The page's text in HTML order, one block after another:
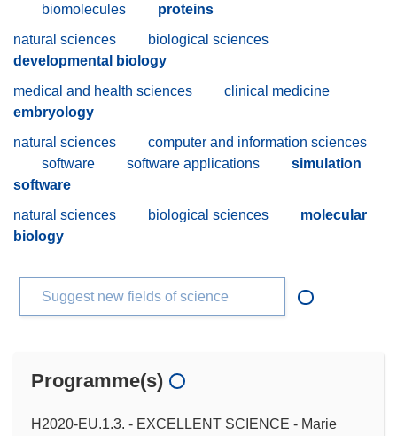
biomolecules
proteins
natural sciences
biological sciences
developmental biology
medical and health sciences
clinical medicine
embryology
natural sciences
computer and information sciences
software
software applications
simulation
software
natural sciences
biological sciences
molecular
biology
Suggest new fields of science
Programme(s)
H2020-EU.1.3. - EXCELLENT SCIENCE - Marie